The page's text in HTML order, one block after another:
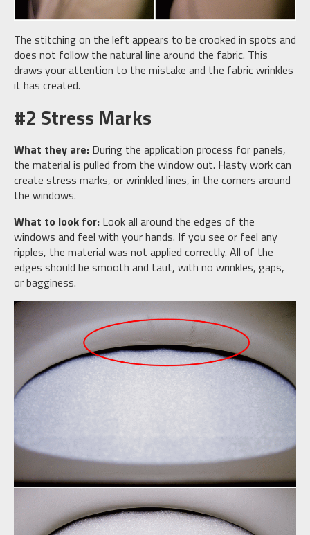
The stitching on the left appears to be crooked in spots and
does not follow the natural line around the fabric. This
draws your attention to the mistake and the fabric wrinkles
it has created.
#2 Stress Marks
What they are: During the application process for panels,
the material is pulled from the window out. Hasty work can
create stress marks, or wrinkled lines, in the corners around
the windows.
What to look for: Look all around the edges of the
windows and feel with your hands. If you see or feel any
ripples, the material was not applied correctly. All of the
edges should be smooth and taut, with no wrinkles, gaps,
or bagginess.